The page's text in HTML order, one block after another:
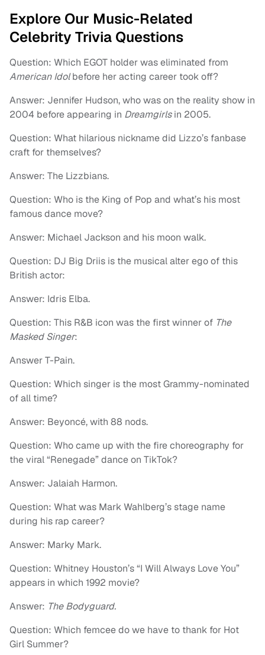
Explore Our Music-Related
Celebrity Trivia Questions
Question: Which EGOT holder was eliminated from
American Idolbefore her acting career took off?
Answer: Jennifer Hudson, who was on the reality show in
2004 before appearing in Dreamgirlsin 2005.
Question: What hilarious nickname did Lizzo’s fanbase
craft for themselves?
Answer: The Lizzbians.
Question: Who is the King of Pop and what’s his most
famous dance move?
Answer: Michael Jackson and his moon walk.
Question: DJ Big Driis is the musical alter ego of this
British actor:
Answer: Idris Elba.
Question: This R&B icon was the first winner of The
Masked Singer:
Answer T-Pain.
Question: Which singer is the most Grammy-nominated
of all time?
Answer: Beyoncé, with 88 nods.
Question: Who came up with the fire choreography for
the viral “Renegade” dance on TikTok?
Answer: Jalaiah Harmon.
Question: What was Mark Wahlberg’s stage name
during his rap career?
Answer: Marky Mark.
Question: Whitney Houston’s “I Will Always Love You”
appears in which 1992 movie?
Answer: The Bodyguard.
Question: Which femcee do we have to thank for Hot
Girl Summer?